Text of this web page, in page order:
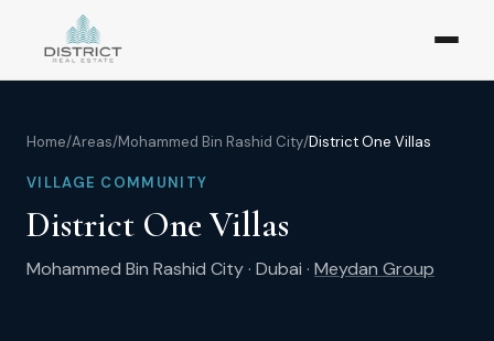
Home/Areas/Mohammed Bin Rashid City/District One Villas
VILLAGE COMMUNITY
District One Villas
Mohammed Bin Rashid City· Dubai · Meydan Group